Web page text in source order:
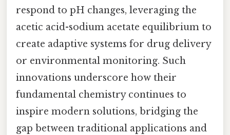
respond to pH changes, leveraging the
acetic acid-sodium acetate equilibrium to
create adaptive systems for drug delivery
or environmental monitoring. Such
innovations underscore how their
fundamental chemistry continues to
inspire modern solutions, bridging the
gap between traditional applications and